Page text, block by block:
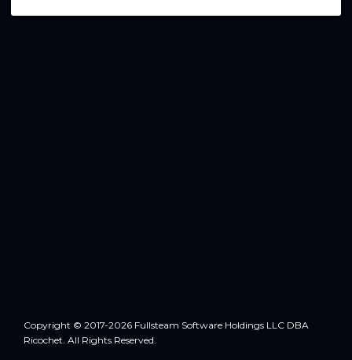
Copyright © 2017-2026 Fullsteam Software Holdings LLC DBA
Ricochet. All Rights Reserved.